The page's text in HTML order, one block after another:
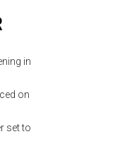
in
on
set to